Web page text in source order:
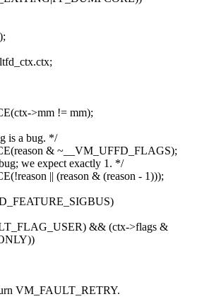
>mm != mm);
is a bug. */
& ~__VM_UFFD_FLAGS);
we expect exactly 1. */
|| (reason & (reason - 1)));
&& (ctx->flags &
VM_FAULT_RETRY.